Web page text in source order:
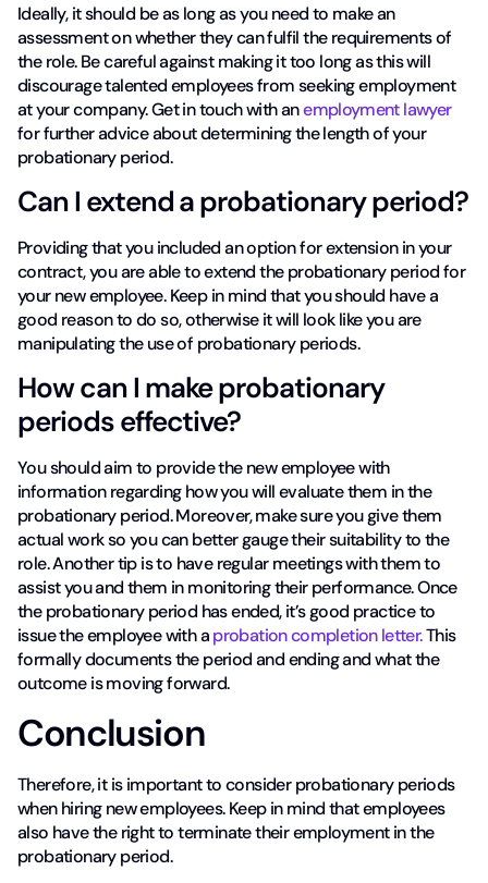
Ideally, it should be as long as you need to make an
assessment on whether they can fulfil the requirements of
the role. Be careful against making it too long as this will
discourage talented employees from seeking employment
at your company. Get in touch with anemployment lawyer
for further advice about determining the length of your
probationary period.
Can I extend a probationary period?
Providing that you included an option for extension in your
contract, you are able to extend the probationary period for
your new employee. Keep in mind that you should have a
good reason to do so, otherwise it will look like you are
manipulating the use of probationary periods.
How can I make probationary
periods effective?
You should aim to provide the new employee with
information regarding how you will evaluate them in the
probationary period. Moreover, make sure you give them
actual work so you can better gauge their suitability to the
role. Another tip is to have regular meetings with them to
assist you and them in monitoring their performance. Once
the probationary period has ended, it’s good practice to
issue the employee with aprobation completion letter.This
formally documents the period and ending and what the
outcome is moving forward.
Conclusion
Therefore, it is important to consider probationary periods
when hiring new employees. Keep in mind that employees
also have the right to terminate their employment in the
probationary period.